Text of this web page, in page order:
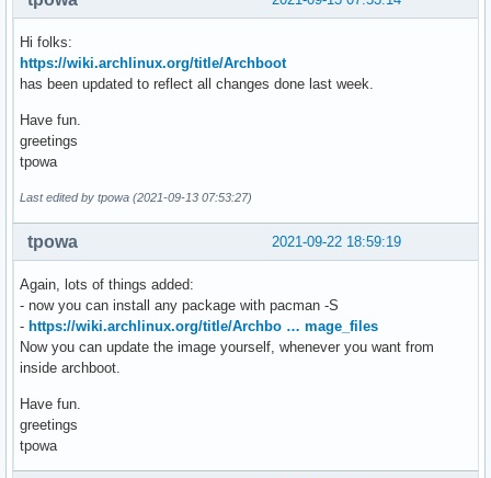
Hi folks:
https://wiki.archlinux.org/title/Archboot
has been updated to reflect all changes done last week.
Have fun.
greetings
tpowa
Last edited by tpowa (2021-09-13 07:53:27)
2021-09-22 18:59:19
tpowa
Again, lots of things added:
- now you can install any package with pacman -S
- https://wiki.archlinux.org/title/Archbo … mage_files
Now you can update the image yourself, whenever you want from
inside archboot.
Have fun.
greetings
tpowa